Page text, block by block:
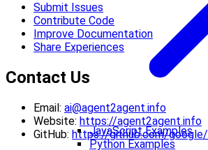
JavaScript Examples
Python Examples
Submit Issues
Contribute Code
Improve Documentation
Share Experiences
Contact Us
Email: ai@agent2agent.info
Website: https://agent2agent.info
GitHub: https://github.com/